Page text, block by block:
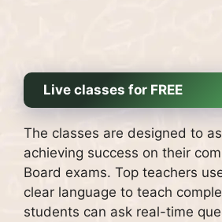
Live classes for FREE
The classes are designed to
achieving success on their
Board exams. Top teachers
clear language to teach
students can ask real-time